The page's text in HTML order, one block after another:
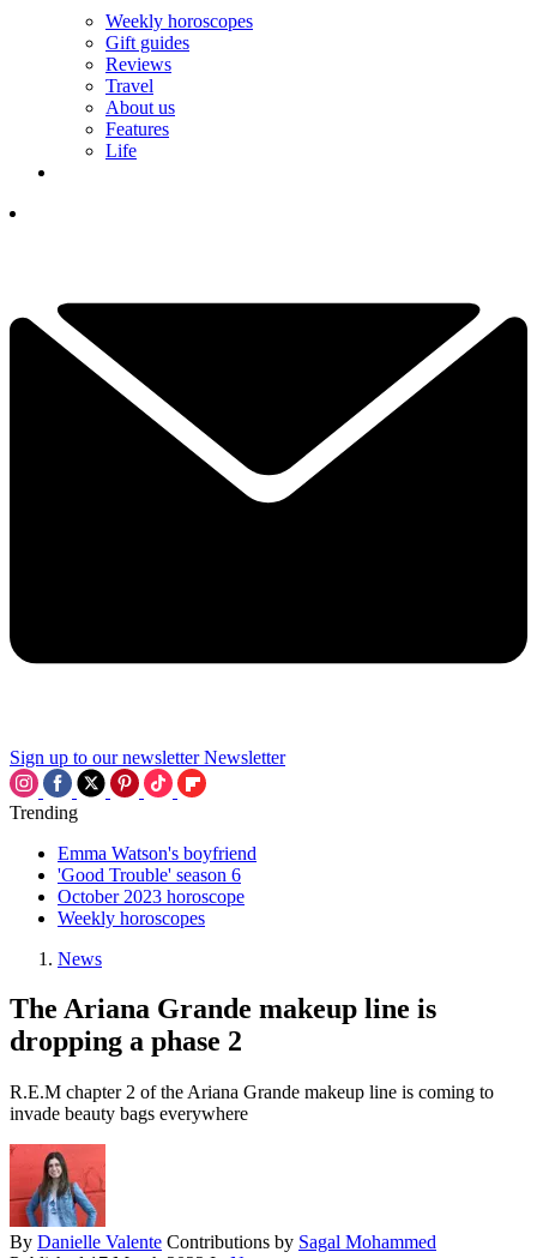
Weekly horoscopes
Gift guides
Reviews
Travel
About us
Features
Life
Sign up to our newsletter Newsletter
Trending
Emma Watson's boyfriend
'Good Trouble' season 6
October 2023 horoscope
Weekly horoscopes
News
The Ariana Grande makeup line is
dropping a phase 2
R.E.M chapter 2 of the Ariana Grande makeup line is coming to
invade beauty bags everywhere
By Danielle Valente Contributions by Sagal Mohammed